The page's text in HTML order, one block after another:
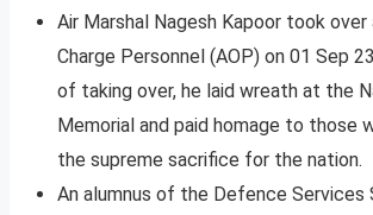
Air Marshal Nagesh Kapoor took
Charge Personnel (AOP) on 01 Sep
of taking over, he laid wreath at the
Memorial and paid homage to those
the supreme sacrifice for the nation.
An alumnus of the Defence Services